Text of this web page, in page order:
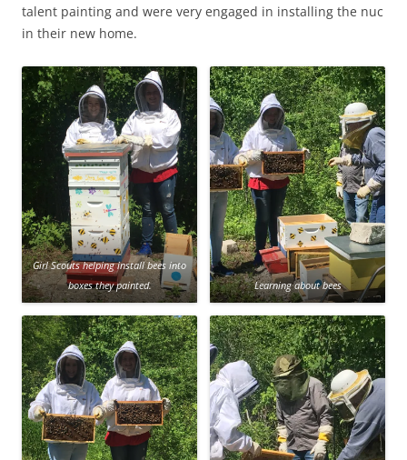
talent painting and were very engaged in installing the nuc
in their new home.
Girl Scouts helping install bees into
boxes they painted.
Learning about bees